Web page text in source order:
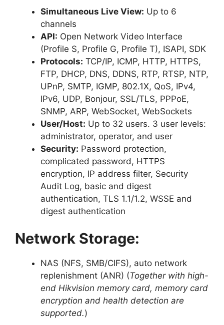
Simultaneous Live View: Up to 6
channels
API: Open Network Video Interface
(Profile S, Profile G, Profile T), ISAPI, SDK
Protocols: TCP/IP, ICMP, HTTP, HTTPS,
FTP, DHCP, DNS, DDNS, RTP, RTSP, NTP,
UPnP, SMTP, IGMP, 802.1X, QoS, IPv4,
IPv6, UDP, Bonjour, SSL/TLS, PPPoE,
SNMP, ARP, WebSocket, WebSockets
User/Host: Up to 32 users. 3 user levels:
administrator, operator, and user
Security: Password protection,
complicated password, HTTPS
encryption, IP address filter, Security
Audit Log, basic and digest
authentication, TLS 1.1/1.2, WSSE and
digest authentication
Network Storage:
NAS (NFS, SMB/CIFS), auto network
replenishment (ANR) (Together with high-
end Hikvision memory card, memory card
encryption and health detection are
supported.)